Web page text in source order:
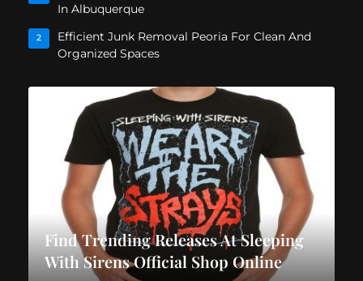
In Albuquerque
2
Efficient Junk Removal Peoria For Clean And
Organized Spaces
Find Trending Releases At Sleeping
With Sirens Official Shop Online